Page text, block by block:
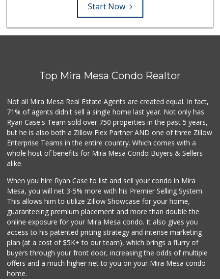
Start Now
Top Mira Mesa Condo Realtor
Not all Mira Mesa Real Estate Agents are created equal. In fact,
71% of agents didn't sell a single home last year. Not only has
Ryan Case's Team sold over 750 properties in the past 5 years,
but he is also both a Zillow Flex Partner AND one of three Zillow
Enterprise Teams in the entire country. Which comes with a
whole host of benefits for Mira Mesa Condo Buyers & Sellers
alike.
When you hire Ryan Case to list and sell your condo in Mira
Mesa, you will net 3-5% more with his Premier Selling System.
This allows him to utilize Zillow Showcase for your home,
guaranteeing premium placement and more than double the
online exposure for your Mira Mesa condo. It also gives you
access to his patented pricing strategy and intense marketing
plan (at a cost of $5K+ to our team), which brings a flurry of
buyers through your front door, increasing the odds of multiple
offers and a much higher net to you on your Mira Mesa condo
home.